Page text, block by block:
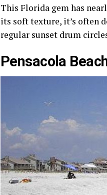
This Florida gem has
its soft texture, it’s often
regular sunset drum
Pensacola